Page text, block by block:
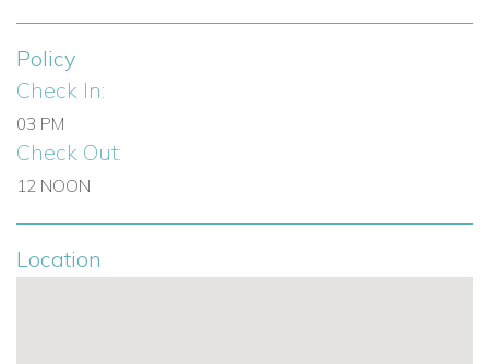
Policy
Check In:
03 PM
Check Out:
12 NOON
Location